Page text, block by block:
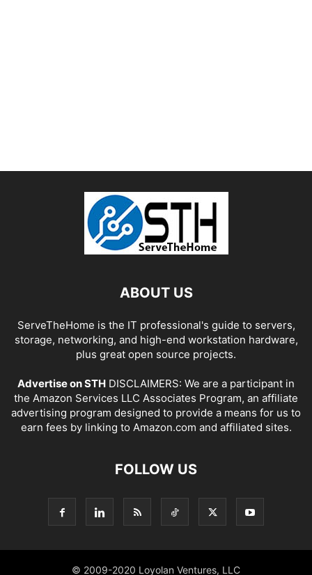
ABOUT US
ServeTheHome is the IT professional's guide to servers,
storage, networking, and high-end workstation hardware,
plus great open source projects.
Advertise on STH DISCLAIMERS: We are a participant in
the Amazon Services LLC Associates Program, an affiliate
advertising program designed to provide a means for us to
earn fees by linking to Amazon.com and affiliated sites.
FOLLOW US
© 2009-2020 Loyolan Ventures, LLC